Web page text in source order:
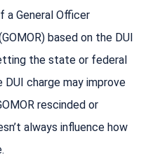
General Officer
based on the DUI
the state or federal
charge may improve
rescinded or
always influence how